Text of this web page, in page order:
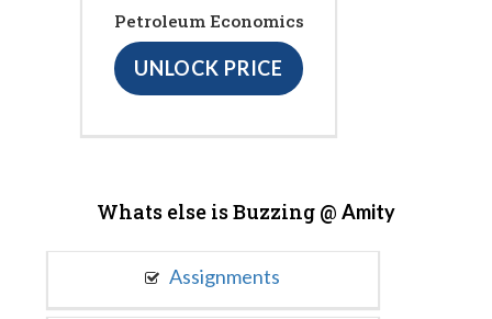
Petroleum Economics
UNLOCK PRICE
Whats else is Buzzing @ Amity
Assignments